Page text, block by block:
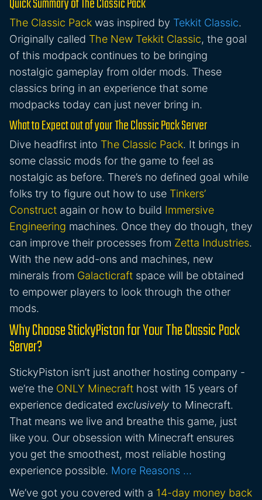
Quick Summary of The Classic Pack
The Classic Pack was inspired by Tekkit Classic.
Originally called The New Tekkit Classic, the goal
of this modpack continues to be bringing
nostalgic gameplay from older mods. These
classics bring in an experience that some
modpacks today can just never bring in.
What to Expect out of your The Classic Pack Server
Dive headfirst into The Classic Pack. It brings in
some classic mods for the game to feel as
nostalgic as before. There’s no defined goal while
folks try to figure out how to use Tinkers’
Construct again or how to build Immersive
Engineering machines. Once they do though, they
can improve their processes from Zetta Industries.
With the new add-ons and machines, new
minerals from Galacticraft space will be obtained
to empower players to look through the other
mods.
Why Choose StickyPiston for Your The Classic Pack
Server?
StickyPiston isn’t just another hosting company -
we’re the ONLY Minecraft host with 15 years of
experience dedicated exclusively to Minecraft.
That means we live and breathe this game, just
like you. Our obsession with Minecraft ensures
you get the smoothest, most reliable hosting
experience possible. More Reasons …
We’ve got you covered with a 14-day money back